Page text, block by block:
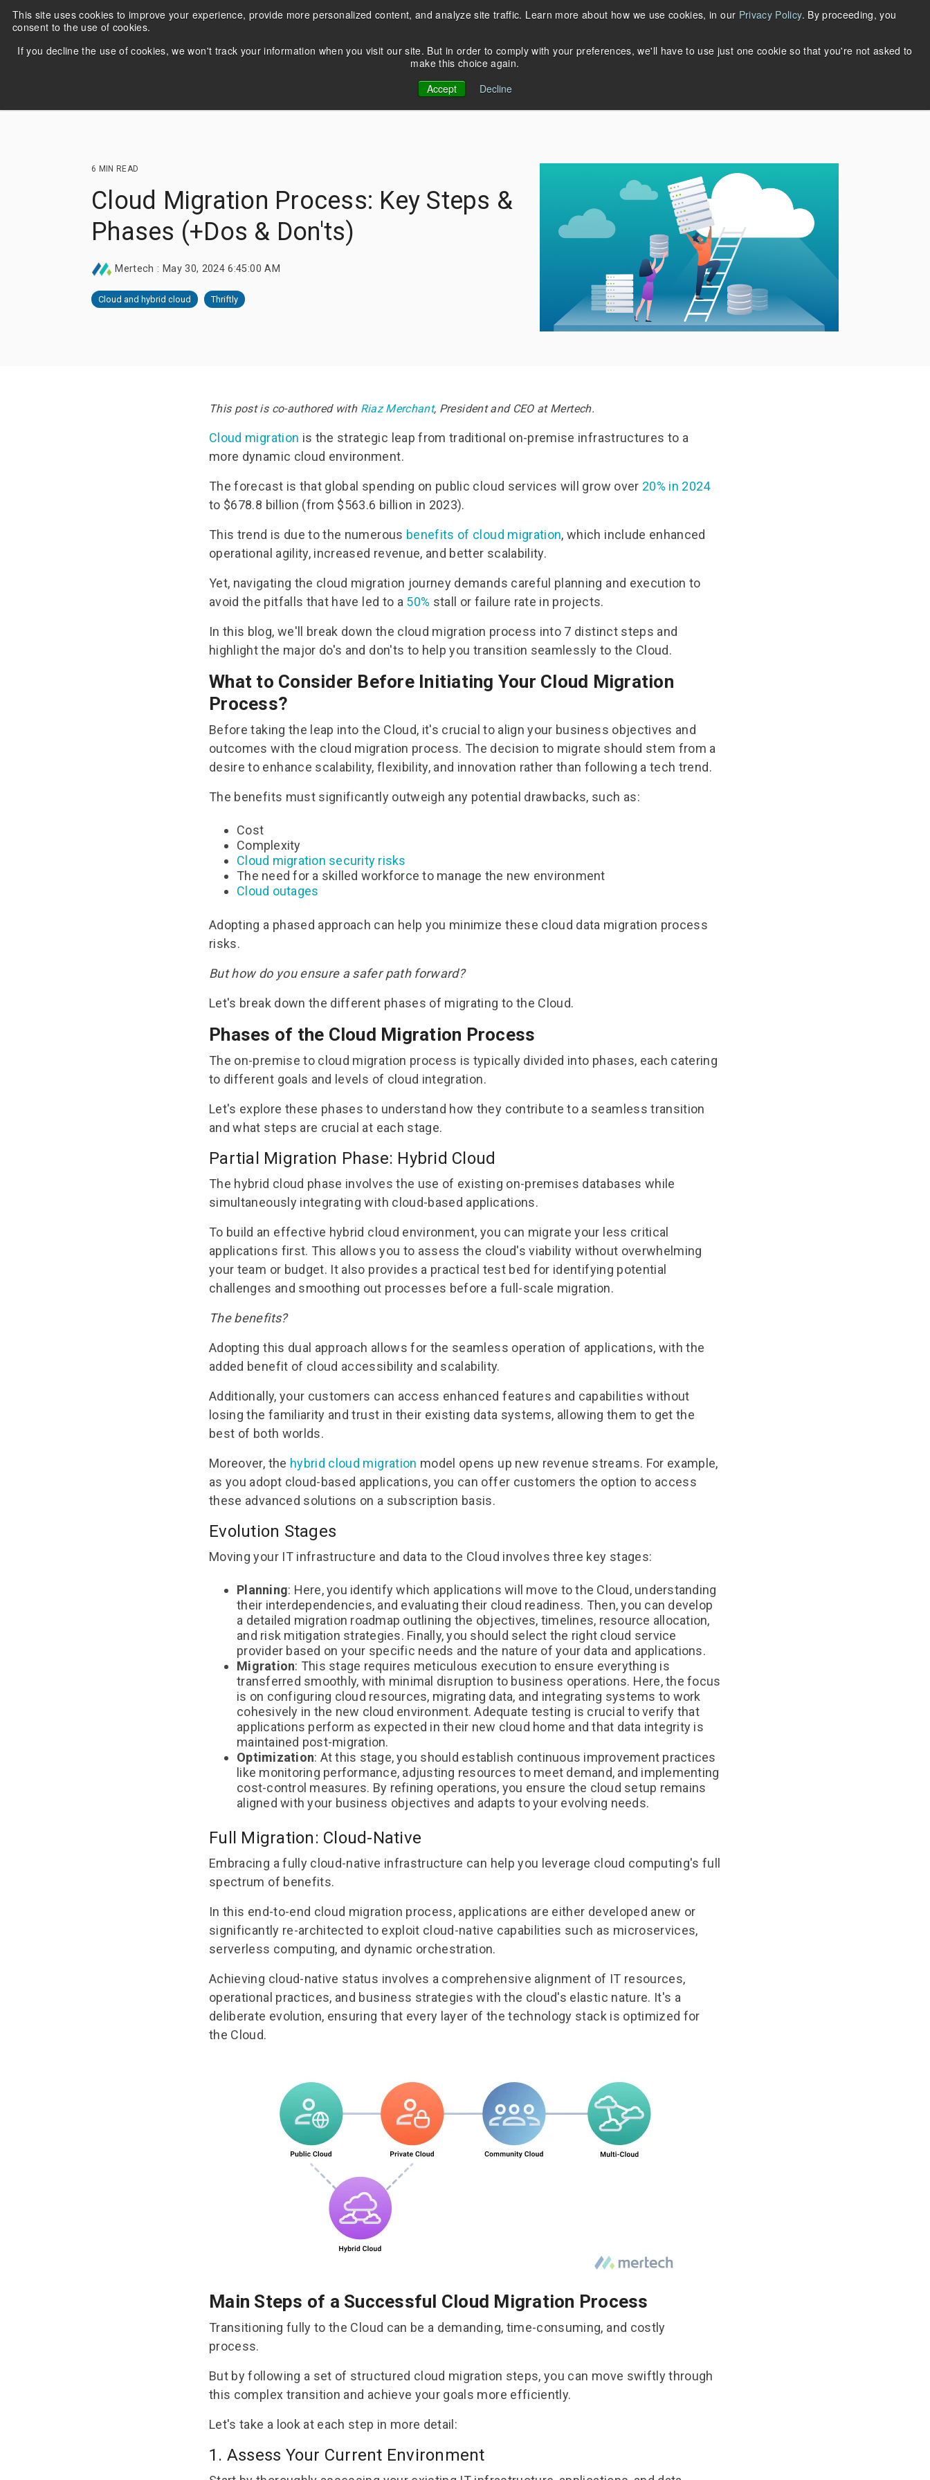
This site uses cookies to improve your experience, provide more personalized content, and analyze site traffic. Learn more about how we use cookies, in our Privacy Policy. By proceeding, you
consent to the use of cookies.
If you decline the use of cookies, we won't track your information when you visit our site. But in order to comply with your preferences, we'll have to use just one cookie so that you're not asked to
make this choice again.
Accept
Decline
the
content.
Support Login Request Account
Products
Migrate and run DataFlex
applications with Oracle, MS SQL
Server, PostgreSQL, MySQL &
Stuck in Crystal XI? Upgrade and
use the latest versions of Crystal
Reports with DataFlex
Seamlessly convert from Btrieve
transactional database to
PostgreSQL, Oracle, and MS SQL
Documentation
Quickly build multi-protocol web
services with the same API.
Supports JSON-RPC, REST,
SOAP, Thrift, and gRPC.
Learn more
Documentation
Services
COBOL Database
Resources
Blog Case Studies
About Us
About Us
DOWNLOADS THRIFTLY LOGIN
6 MIN READ
Cloud Migration Process: Key Steps &
Phases (+Dos & Don'ts)
Mertech : May 30, 2024 6:45:00 AM
Cloud and hybrid cloud Thriftly
This post is co-authored with Riaz Merchant, President and CEO at Mertech.
Cloud migration is the strategic leap from traditional on-premise infrastructures to a
more dynamic cloud environment.
The forecast is that global spending on public cloud services will grow over 20% in 2024
to $678.8 billion (from $563.6 billion in 2023).
This trend is due to the numerous benefits of cloud migration, which include enhanced
operational agility, increased revenue, and better scalability.
Yet, navigating the cloud migration journey demands careful planning and execution to
avoid the pitfalls that have led to a 50% stall or failure rate in projects.
In this blog, we'll break down the cloud migration process into 7 distinct steps and
highlight the major do's and don'ts to help you transition seamlessly to the Cloud.
What to Consider Before Initiating Your Cloud Migration
Process?
Before taking the leap into the Cloud, it's crucial to align your business objectives and
outcomes with the cloud migration process. The decision to migrate should stem from a
desire to enhance scalability, flexibility, and innovation rather than following a tech trend.
The benefits must significantly outweigh any potential drawbacks, such as:
Cost
Complexity
Cloud migration security risks
The need for a skilled workforce to manage the new environment
Cloud outages
Adopting a phased approach can help you minimize these cloud data migration process
risks.
But how do you ensure a safer path forward?
Let's break down the different phases of migrating to the Cloud.
Phases of the Cloud Migration Process
The on-premise to cloud migration process is typically divided into phases, each catering
to different goals and levels of cloud integration.
Let's explore these phases to understand how they contribute to a seamless transition
and what steps are crucial at each stage.
Partial Migration Phase: Hybrid Cloud
The hybrid cloud phase involves the use of existing on-premises databases while
simultaneously integrating with cloud-based applications.
To build an effective hybrid cloud environment, you can migrate your less critical
applications first. This allows you to assess the cloud's viability without overwhelming
your team or budget. It also provides a practical test bed for identifying potential
challenges and smoothing out processes before a full-scale migration.
The benefits?
Adopting this dual approach allows for the seamless operation of applications, with the
added benefit of cloud accessibility and scalability.
Additionally, your customers can access enhanced features and capabilities without
losing the familiarity and trust in their existing data systems, allowing them to get the
best of both worlds.
Moreover, the hybrid cloud migration model opens up new revenue streams. For example,
as you adopt cloud-based applications, you can offer customers the option to access
these advanced solutions on a subscription basis.
Evolution Stages
Moving your IT infrastructure and data to the Cloud involves three key stages:
Planning: Here, you identify which applications will move to the Cloud, understanding
their interdependencies, and evaluating their cloud readiness. Then, you can develop
a detailed migration roadmap outlining the objectives, timelines, resource allocation,
and risk mitigation strategies. Finally, you should select the right cloud service
provider based on your specific needs and the nature of your data and applications.
Migration: This stage requires meticulous execution to ensure everything is
transferred smoothly, with minimal disruption to business operations. Here, the focus
is on configuring cloud resources, migrating data, and integrating systems to work
cohesively in the new cloud environment. Adequate testing is crucial to verify that
applications perform as expected in their new cloud home and that data integrity is
maintained post-migration.
Optimization: At this stage, you should establish continuous improvement practices
like monitoring performance, adjusting resources to meet demand, and implementing
cost-control measures. By refining operations, you ensure the cloud setup remains
aligned with your business objectives and adapts to your evolving needs.
Full Migration: Cloud-Native
Embracing a fully cloud-native infrastructure can help you leverage cloud computing's full
spectrum of benefits.
In this end-to-end cloud migration process, applications are either developed anew or
significantly re-architected to exploit cloud-native capabilities such as microservices,
serverless computing, and dynamic orchestration.
Achieving cloud-native status involves a comprehensive alignment of IT resources,
operational practices, and business strategies with the cloud's elastic nature. It's a
deliberate evolution, ensuring that every layer of the technology stack is optimized for
the Cloud.
Main Steps of a Successful Cloud Migration Process
Transitioning fully to the Cloud can be a demanding, time-consuming, and costly
process.
But by following a set of structured cloud migration steps, you can move swiftly through
this complex transition and achieve your goals more efficiently.
Let's take a look at each step in more detail:
1. Assess Your Current Environment